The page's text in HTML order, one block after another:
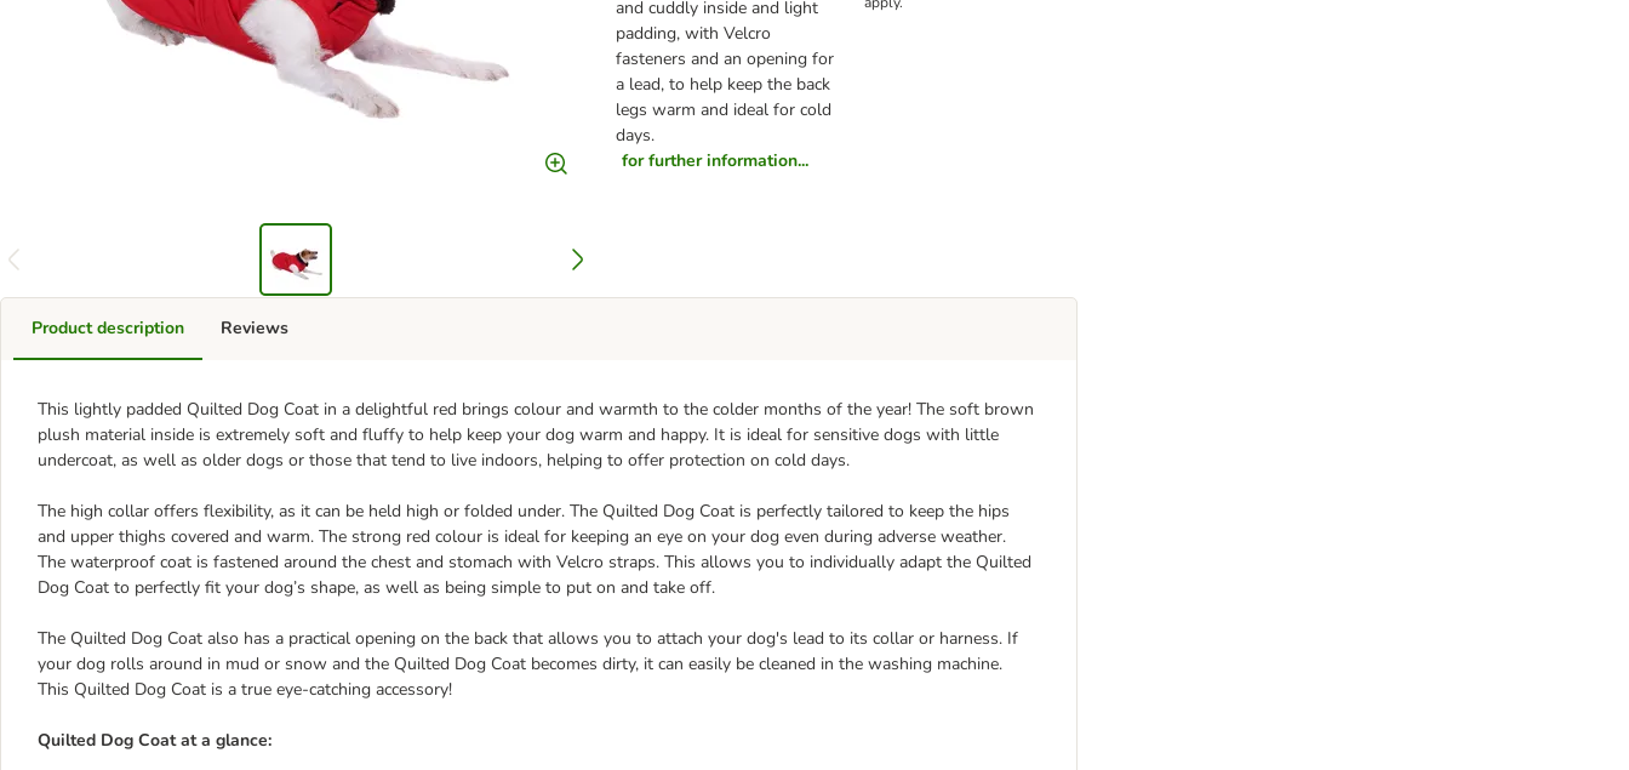
and cuddly inside and light
padding, with Velcro
fasteners and an opening for
a lead, to help keep the back
legs warm and ideal for cold
days.
for further information...
Product description
This lightly padded Quilted Dog Coat in a delightful red brings colour and warmth to the colder months of the year! The soft brown
plush material inside is extremely soft and fluffy to help keep your dog warm and happy. It is ideal for sensitive dogs with little
undercoat, as well as older dogs or those that tend to live indoors, helping to offer protection on cold days.
The high collar offers flexibility, as it can be held high or folded under. The Quilted Dog Coat is perfectly tailored to keep the hips
and upper thighs covered and warm. The strong red colour is ideal for keeping an eye on your dog even during adverse weather.
The waterproof coat is fastened around the chest and stomach with Velcro straps. This allows you to individually adapt the Quilted
Dog Coat to perfectly fit your dog’s shape, as well as being simple to put on and take off.
The Quilted Dog Coat also has a practical opening on the back that allows you to attach your dog's lead to its collar or harness. If
your dog rolls around in mud or snow and the Quilted Dog Coat becomes dirty, it can easily be cleaned in the washing machine.
This Quilted Dog Coat is a true eye-catching accessory!
Quilted Dog Coat at a glance:
Reviews